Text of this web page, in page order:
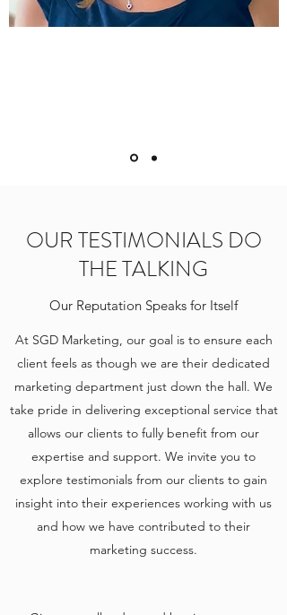
OUR TESTIMONIALS DO
THE TALKING
Our Reputation Speaks for Itself
At SGD Marketing, our goal is to ensure each
client feels as though we are their dedicated
marketing department just down the hall. We
take pride in delivering exceptional service that
allows our clients to fully benefit from our
expertise and support. We invite you to
explore testimonials from our clients to gain
insight into their experiences working with us
and how we have contributed to their
marketing success.